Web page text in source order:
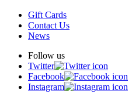
Gift Cards
Contact Us
News
Follow us
Twitter
Facebook
Instagram